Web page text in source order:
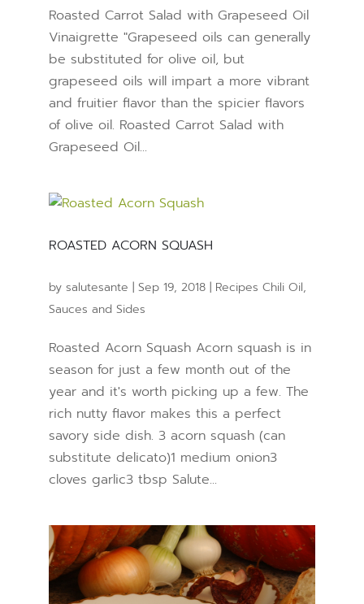
Roasted Carrot Salad with Grapeseed Oil
Vinaigrette "Grapeseed oils can generally
be substituted for olive oil, but
grapeseed oils will impart a more vibrant
and fruitier flavor than the spicier flavors
of olive oil. Roasted Carrot Salad with
Grapeseed Oil...
ROASTED ACORN SQUASH
by salutesante | Sep 19, 2018| Recipes Chili Oil,
Sauces and Sides
Roasted Acorn Squash Acorn squash is in
season for just a few month out of the
year and it's worth picking up a few. The
rich nutty flavor makes this a perfect
savory side dish. 3 acorn squash (can
substitute delicato)1 medium onion3
cloves garlic3 tbsp Salute...